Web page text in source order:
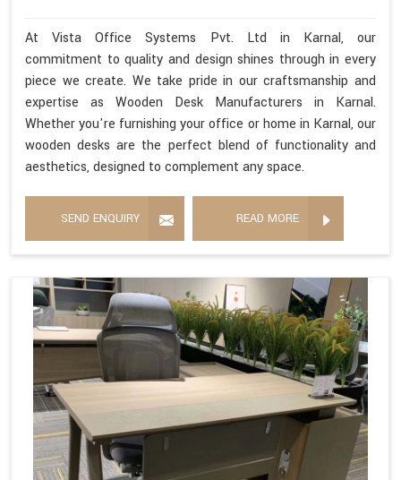
At Vista Office Systems Pvt. Ltd in Karnal, our
commitment to quality and design shines through in every
piece we create. We take pride in our craftsmanship and
expertise as Wooden Desk Manufacturers in Karnal.
Whether you're furnishing your office or home in Karnal, our
wooden desks are the perfect blend of functionality and
aesthetics, designed to complement any space.
SEND ENQUIRY READ MORE